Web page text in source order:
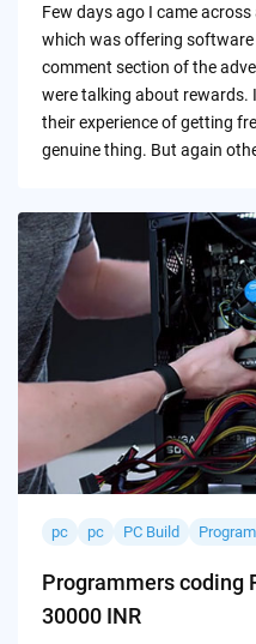
Few days ago I came
which was offering software
comment section of the
were talking about rewards.
their experience of getting
genuine thing. But again
pc pc PC Build
Programmers coding
30000 INR